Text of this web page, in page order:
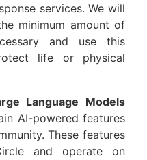
services. We will
minimum amount of
and use this
life or physical
Language Models
AI-powered features
These features
and operate on